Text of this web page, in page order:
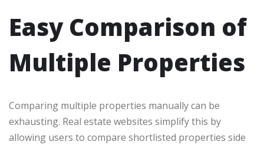
Easy Comparison of
Multiple Properties
Comparing multiple properties manually can be
exhausting. Real estate websites simplify this by
allowing users to compare shortlisted properties side